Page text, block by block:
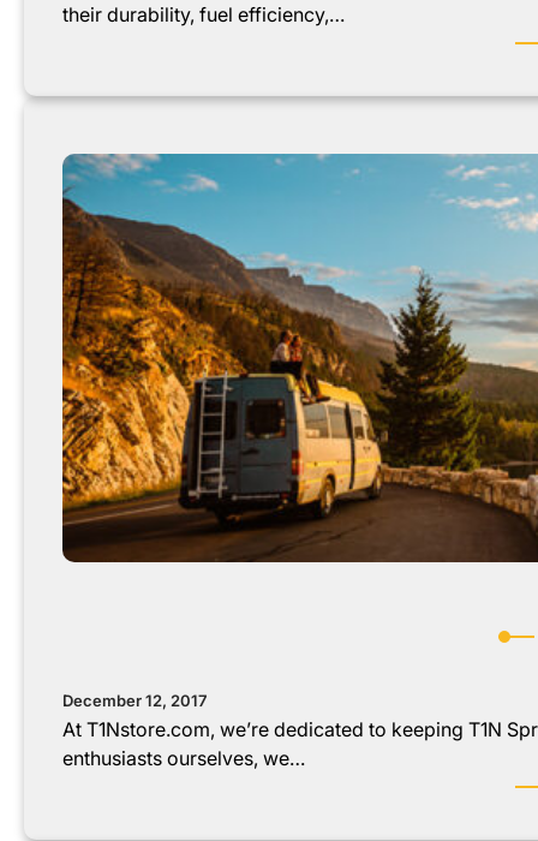
their durability, fuel efficiency,…
December 12, 2017
At T1Nstore.com, we’re dedicated to keeping T1N
enthusiasts ourselves, we…